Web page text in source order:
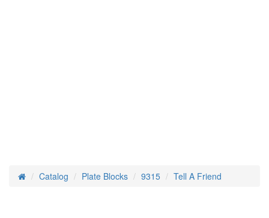
HomeCatalog Plate Blocks 9315 Tell A Friend